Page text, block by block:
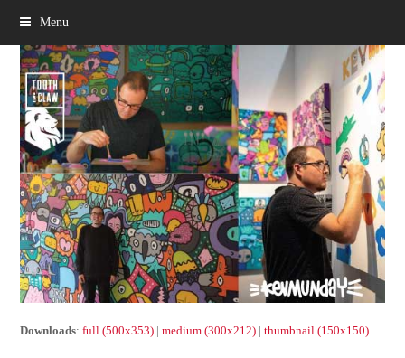
Menu
Downloads:full (500x353) |medium (300x212) |thumbnail (150x150)